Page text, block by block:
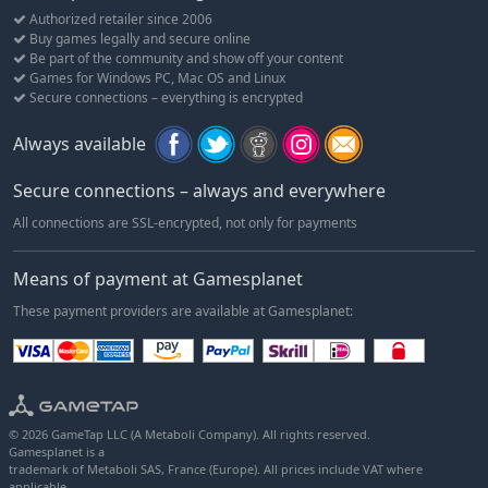
the enterprise a helping hand by taking over management
duties, adopt and care for new arrivals as you nurture them
through their entire life cycle, and help them thrive. In order to
run a successful, modern zoo, you’ll also need to delight and
entertain your visitors, educate them on animal welfare, and
fulfil their expectations. Do you have what it takes to give your
new animals a forever home?
Authorized retailer since 2006
Buy games legally and secure online
Be part of the community and show off your content
Games for Windows PC, Mac OS and Linux
Secure connections – everything is encrypted
Always available
Secure connections – always and everywhere
All connections are SSL-encrypted, not only for payments
Means of payment at Gamesplanet
These payment providers are available at Gamesplanet:
© 2026 GameTap LLC (A Metaboli Company). All rights reserved.
Gamesplanet is a
trademark of Metaboli SAS, France (Europe). All prices include VAT where